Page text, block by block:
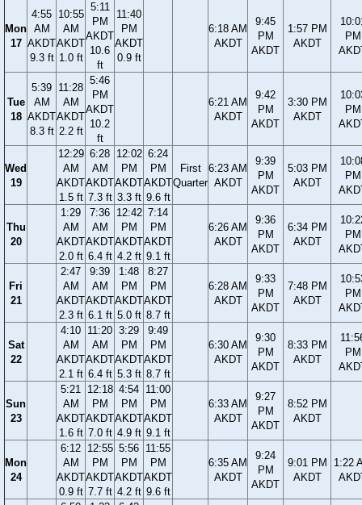
Mon
17
4:55
AM
AKDT
9.3 ft
10:55
AM
AKDT
1.0 ft
5:11
PM
AKDT
10.6
ft
11:40
PM
AKDT
0.9 ft
6:18 AM
AKDT
9:45
PM
AKDT
1:57 PM
AKDT
PM
Tue
18
5:39
AM
AKDT
8.3 ft
11:28
AM
AKDT
2.2 ft
5:46
PM
AKDT
10.2
ft
6:21 AM
AKDT
9:42
PM
AKDT
3:30 PM
AKDT
PM
Wed
19
12:29
AM
AKDT
1.5 ft
6:28
AM
AKDT
7.3 ft
12:02
PM
AKDT
3.3 ft
6:24
PM
AKDT
9.6 ft
First
Quarter
6:23 AM
AKDT
9:39
PM
AKDT
5:03 PM
AKDT
PM
Thu
20
1:29
AM
AKDT
2.0 ft
7:36
AM
AKDT
6.4 ft
12:42
PM
AKDT
4.2 ft
7:14
PM
AKDT
9.1 ft
6:26 AM
AKDT
9:36
PM
AKDT
6:34 PM
AKDT
PM
Fri
21
2:47
AM
AKDT
2.3 ft
9:39
AM
AKDT
6.1 ft
1:48
PM
AKDT
5.0 ft
8:27
PM
AKDT
8.7 ft
6:28 AM
AKDT
9:33
PM
AKDT
7:48 PM
AKDT
PM
Sat
22
4:10
AM
AKDT
2.1 ft
11:20
AM
AKDT
6.4 ft
3:29
PM
AKDT
5.3 ft
9:49
PM
AKDT
8.7 ft
6:30 AM
AKDT
9:30
PM
AKDT
8:33 PM
AKDT
PM
Sun
23
5:21
AM
AKDT
1.6 ft
12:18
PM
AKDT
7.0 ft
4:54
PM
AKDT
4.9 ft
11:00
PM
AKDT
9.1 ft
6:33 AM
AKDT
9:27
PM
AKDT
8:52 PM
AKDT
Mon
24
6:12
AM
AKDT
0.9 ft
12:55
PM
AKDT
7.7 ft
5:56
PM
AKDT
4.2 ft
11:55
PM
AKDT
9.6 ft
6:35 AM
AKDT
9:24
PM
AKDT
9:01 PM
AKDT
1:22